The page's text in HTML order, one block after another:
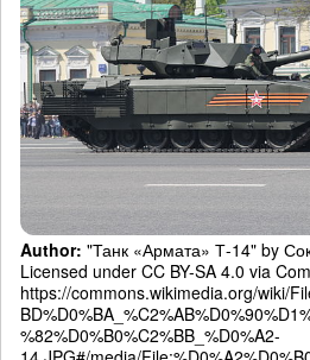
Author: "Танк «Армата» Т-14" by
Licensed under CC BY-SA 4.0 via
https://commons.wikimedia.org/wiki/
%82%D0%B0%C2%BB_%D0%A2-